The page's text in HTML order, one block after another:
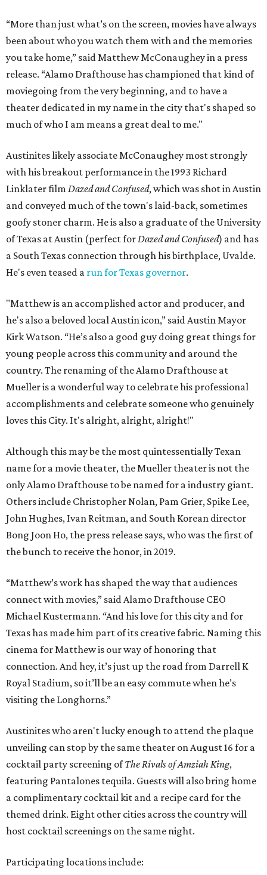
“More than just what’s on the screen, movies have always
been about who you watch them with and the memories
you take home,” said Matthew McConaughey in a press
release. “Alamo Drafthouse has championed that kind of
moviegoing from the very beginning, and to have a
theater dedicated in my name in the city that's shaped so
much of who I am means a great deal to me."
Austinites likely associate McConaughey most strongly
with his breakout performance in the 1993 Richard
Linklater film Dazed and Confused, which was shot in Austin
and conveyed much of the town's laid-back, sometimes
goofy stoner charm. He is also a graduate of the University
of Texas at Austin (perfect forDazed and Confused) and has
a South Texas connection through his birthplace, Uvalde.
He's even teased a run for Texas governor.
"Matthew is an accomplished actor and producer, and
he's also a beloved local Austin icon,” said Austin Mayor
Kirk Watson. “He’s also a good guy doing great things for
young people across this community and around the
country. The renaming of the Alamo Drafthouse at
Mueller is a wonderful way to celebrate his professional
accomplishments and celebrate someone who genuinely
loves this City. It's alright, alright, alright!"
Although this may be the most quintessentially Texan
name for a movie theater, the Mueller theater is not the
only Alamo Drafthouse to be named for a industry giant.
Others include Christopher Nolan, Pam Grier, Spike Lee,
John Hughes, Ivan Reitman, and South Korean director
Bong Joon Ho, the press release says, who was the first of
the bunch to receive the honor, in 2019.
“Matthew’s work has shaped the way that audiences
connect with movies,” said Alamo Drafthouse CEO
Michael Kustermann. “And his love for this city and for
Texas has made him part of its creative fabric. Naming this
cinema for Matthew is our way of honoring that
connection. And hey, it’s just up the road from Darrell K
Royal Stadium, so it’ll be an easy commute when he’s
visiting the Longhorns.”
Austinites who aren't lucky enough to attend the plaque
unveiling can stop by the same theater on August 16 for a
cocktail party screening ofThe Rivals of Amziah King,
featuring Pantalones tequila. Guests will also bring home
a complimentary cocktail kit and a recipe card for the
themed drink. Eight other cities across the country will
host cocktail screenings on the same night.
Participating locations include: